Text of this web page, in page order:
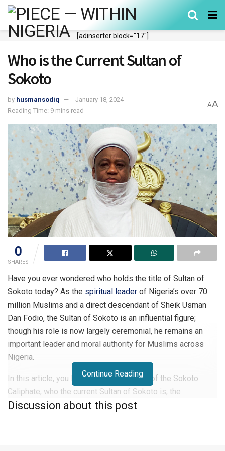
[adinserter block="17"]
Who is the Current Sultan of
Sokoto
by husmansodiq
January 18, 2024
Reading Time: 9 mins read
AA
0
SHARES
Have you ever wondered who holds the title of Sultan of
Sokoto today? As the spiritual leader of Nigeria’s over 70
million Muslims and a direct descendant of Sheik Usman
Dan Fodio, the Sultan of Sokoto is an influential figure;
though his role is now largely ceremonial, he remains an
important leader and moral authority for Muslims across
Nigeria.
In this article, you learn about the history of the Sokoto
Caliphate, who the current Sultan of Sokoto is, the
significance of the position, and the list of all Sultans of
Continue Reading
Discussion about this post